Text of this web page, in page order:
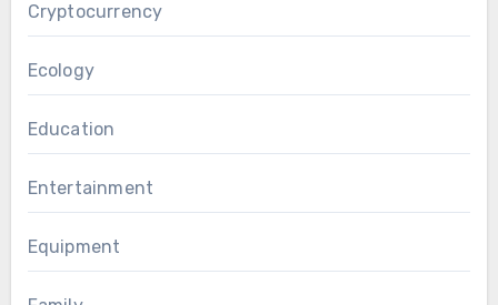
Cryptocurrency
Ecology
Education
Entertainment
Equipment